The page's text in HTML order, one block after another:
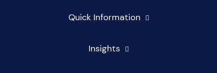
Quick Information
Insights